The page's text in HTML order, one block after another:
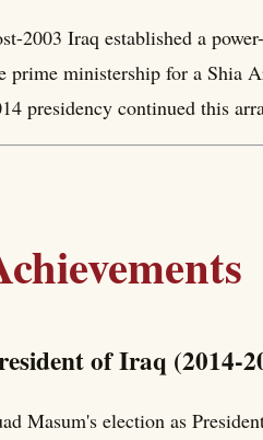
2003 Iraq established a
prime ministership for a Shia
presidency continued this
of Iraq (2014-
Masum's election as